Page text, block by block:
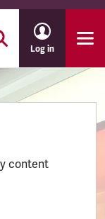
Log in
content